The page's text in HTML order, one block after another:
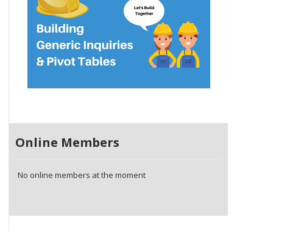
Online Members
No online members at the moment